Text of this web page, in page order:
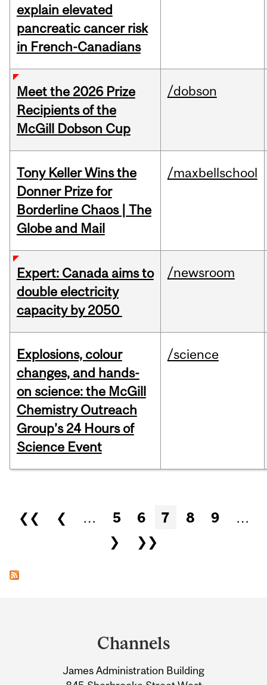
explain elevated
pancreatic cancer risk
in French-Canadians
Meet the 2026 Prize
Recipients of the
McGill Dobson Cup
/dobson
Tony Keller Wins the
Donner Prize for
Borderline Chaos | The
Globe and Mail
/maxbellschool
Expert: Canada aims to
double electricity
capacity by 2050
/newsroom
Explosions, colour
changes, and hands-
on science: the McGill
Chemistry Outreach
Group’s 24 Hours of
Science Event
/science
Pages
❮❮ ❮ … 5 6 7 8 9
…
❯
❯❯
Channels
James Administration Building